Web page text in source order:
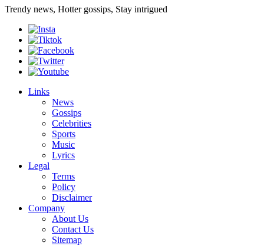
Trendy news, Hotter gossips, Stay intrigued
Links
News
Gossips
Celebrities
Sports
Music
Lyrics
Legal
Terms
Policy
Disclaimer
Company
About Us
Contact Us
Sitemap